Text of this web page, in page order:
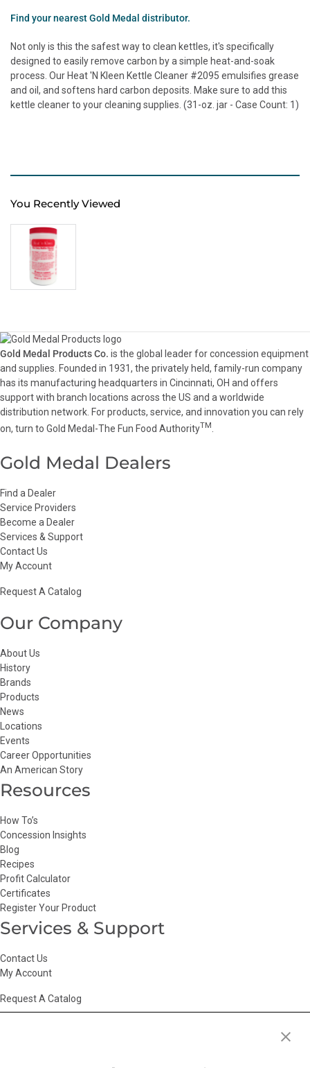
Find your nearest Gold Medal distributor.
Not only is this the safest way to clean kettles, it's specifically
designed to easily remove carbon by a simple heat-and-soak
process. Our Heat 'N Kleen Kettle Cleaner #2095 emulsifies grease
and oil, and softens hard carbon deposits. Make sure to add this
kettle cleaner to your cleaning supplies. (31-oz. jar - Case Count: 1)
You Recently Viewed
Gold Medal Products Co. is the global leader for concession equipment
and supplies. Founded in 1931, the privately held, family-run company
has its manufacturing headquarters in Cincinnati, OH and offers
support with branch locations across the US and a worldwide
distribution network. For products, service, and innovation you can rely
on, turn to Gold Medal-The Fun Food AuthorityTM
Gold Medal Dealers
Find a Dealer
Service Providers
Become a Dealer
Services & Support
Contact Us
My Account
Request A Catalog
Our Company
About Us
History
Brands
Products
News
Locations
Events
Career Opportunities
An American Story
Resources
How To’s
Concession Insights
Blog
Recipes
Profit Calculator
Certificates
Register Your Product
Services & Support
Contact Us
My Account
Request A Catalog
Conditions of Use HR Privacy Policy